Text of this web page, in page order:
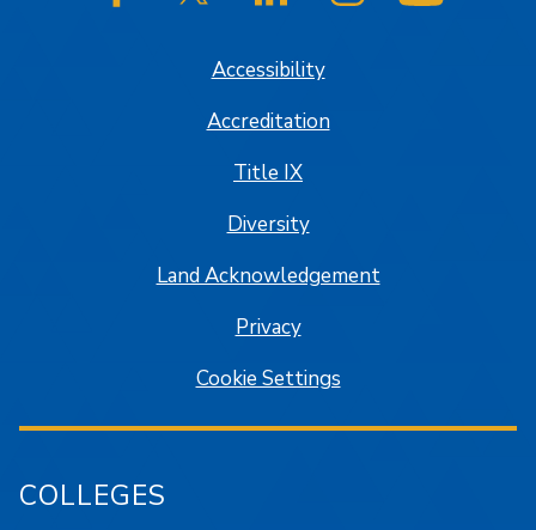
SJSU on FacebookSJSU on Twitter/XSJSU on LinkedInSJSU on Instagram
Accessibility
Accreditation
Title IX
Diversity
Land Acknowledgement
Privacy
Cookie Settings
COLLEGES